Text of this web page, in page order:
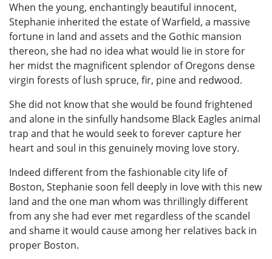
When the young, enchantingly beautiful innocent,
Stephanie inherited the estate of Warfield, a massive
fortune in land and assets and the Gothic mansion
thereon, she had no idea what would lie in store for
her midst the magnificent splendor of Oregons dense
virgin forests of lush spruce, fir, pine and redwood.
She did not know that she would be found frightened
and alone in the sinfully handsome Black Eagles animal
trap and that he would seek to forever capture her
heart and soul in this genuinely moving love story.
Indeed different from the fashionable city life of
Boston, Stephanie soon fell deeply in love with this new
land and the one man whom was thrillingly different
from any she had ever met regardless of the scandel
and shame it would cause among her relatives back in
proper Boston.